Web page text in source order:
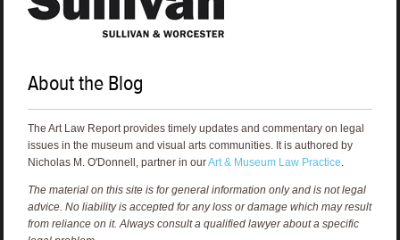
About the Blog
The Art Law Report provides timely updates and commentary on legal
issues in the museum and visual arts communities. It is authored by
Nicholas M. O'Donnell, partner in ourArt & Museum Law Practice
The material on this site is for general information only and is not legal
advice. No liability is accepted for any loss or damage which may result
from reliance on it. Always consult a qualified lawyer about a specific